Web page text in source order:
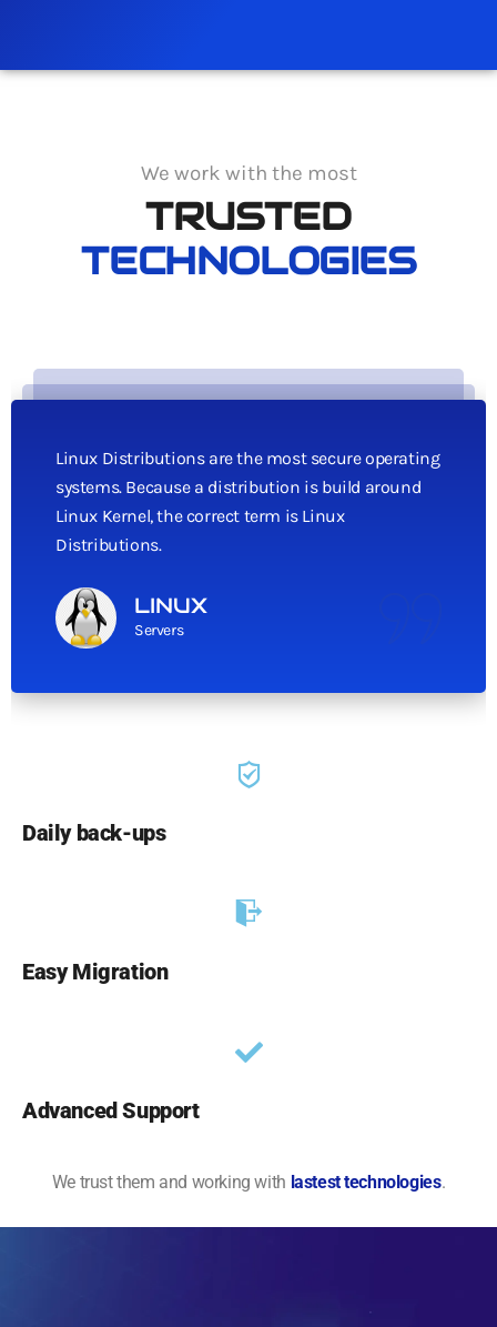
We work with the most
TRUSTED
TECHNOLOGIES
Linux Distributions are the most secure operating
systems. Because a distribution is build around
Linux Kernel, the correct term is Linux
Distributions.
LINUX
Servers
Daily back-ups
Easy Migration
Advanced Support
We trust them and working with lastest technologies.